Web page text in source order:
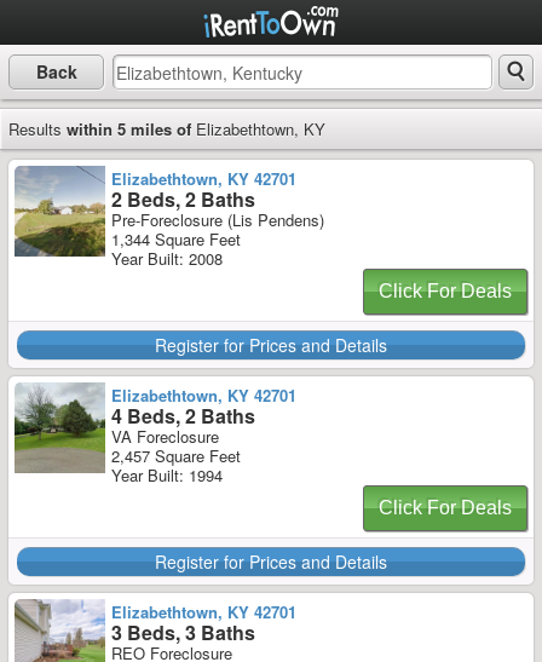
Back
Results within 5 miles of Elizabethtown, KY
Elizabethtown, KY 42701
2 Beds, 2 Baths
Pre-Foreclosure (Lis Pendens)
1,344 Square Feet
Year Built: 2008
Click For Deals
Register for Prices and Details
Elizabethtown, KY 42701
4 Beds, 2 Baths
VA Foreclosure
2,457 Square Feet
Year Built: 1994
Click For Deals
Register for Prices and Details
Elizabethtown, KY 42701
3 Beds, 3 Baths
REO Foreclosure